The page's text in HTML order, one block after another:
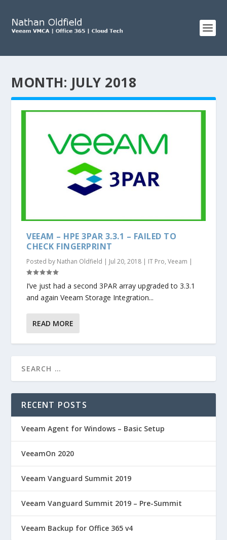
MONTH: JULY 2018
VEEAM – HPE 3PAR 3.3.1 – FAILED TO
CHECK FINGERPRINT
Posted by Nathan Oldfield | Jul 20, 2018 | IT Pro,Veeam |
I’ve just had a second 3PAR array upgraded to 3.3.1
and again Veeam Storage Integration...
READ MORE
RECENT POSTS
Veeam Agent for Windows – Basic Setup
VeeamOn 2020
Veeam Vanguard Summit 2019
Veeam Vanguard Summit 2019 – Pre-Summit
Veeam Backup for Office 365 v4